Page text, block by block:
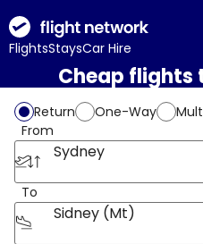
FlightsStaysCar Hire
Cheap flights
Return One-Way
From
Sydney
To
Sidney (Mt)